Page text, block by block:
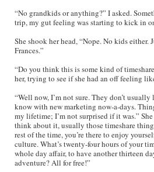
“No grandkids or anything?” I asked.
trip, my gut feeling was starting to kick in
She shook her head, “Nope. No kids either.
Frances.”
“Do you think this is some kind of
her, trying to see if she had an off feeling
“Well now, I’m not sure. They don’t
know with new marketing now-a-days.
my lifetime; I’m not surprised if it was.”
think about it, usually those timeshare
rest of the time, you’re there to enjoy
culture. What’s twenty-four hours of your
whole day affair, to have another thirteen
adventure? All for free!”